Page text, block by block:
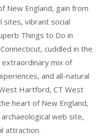
New England, gain from
sites, vibrant social
Things to Do in
cuddled in the
extraordinary mix of
and all-natural
Hartford, CT West
heart of New England,
web site,
attraction.